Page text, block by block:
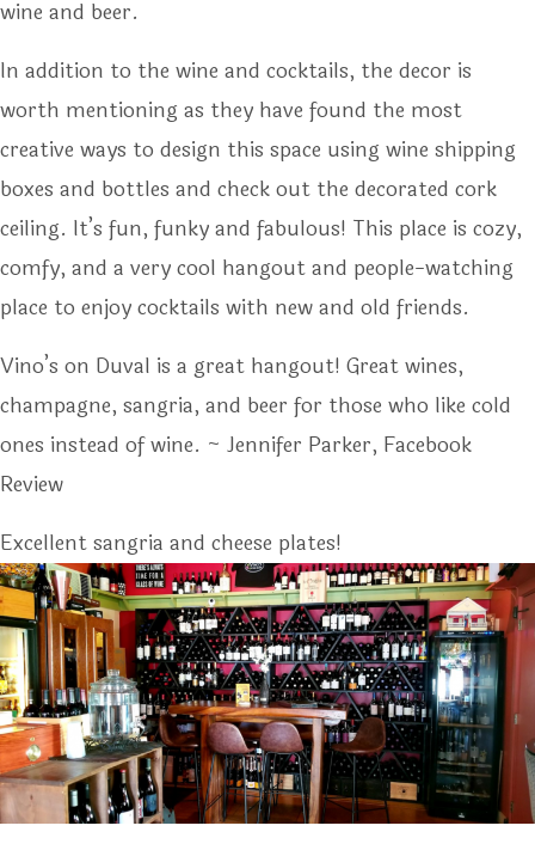
wine and beer.
In addition to the wine and cocktails, the decor is
worth mentioning as they have found the most
creative ways to design this space using wine shipping
boxes and bottles and check out the decorated cork
ceiling. It’s fun, funky and fabulous! This place is cozy,
comfy, and a very cool hangout and people-watching
place to enjoy cocktails with new and old friends.
Vino’s on Duval is a great hangout! Great wines,
champagne, sangria, and beer for those who like cold
ones instead of wine. ~ Jennifer Parker, Facebook
Review
Excellent sangria and cheese plates!